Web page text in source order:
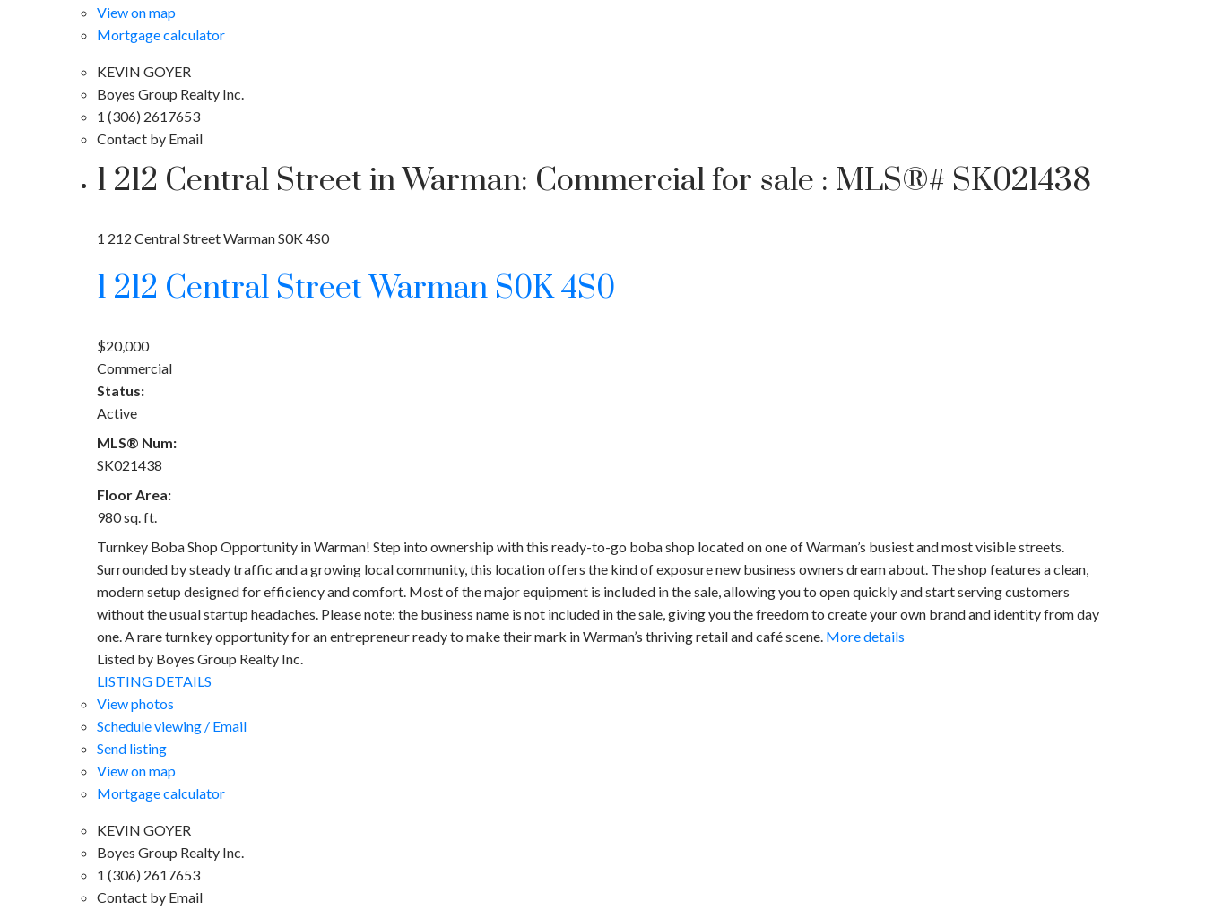
View on map
Mortgage calculator
KEVIN GOYER
Boyes Group Realty Inc.
1 (306) 2617653
Contact by Email
1 212 Central Street in Warman: Commercial for sale : MLS®# SK021438
1 212 Central StreetWarmanS0K 4S0
1 212 Central Street Warman S0K 4S0
$20,000
Commercial
Status:
Active
MLS® Num:
SK021438
Floor Area:
980 sq. ft.
Turnkey Boba Shop Opportunity in Warman! Step into ownership with this ready-to-go boba shop located on one of Warman’s busiest and most visible streets.
Surrounded by steady traffic and a growing local community, this location offers the kind of exposure new business owners dream about. The shop features a clean,
modern setup designed for efficiency and comfort. Most of the major equipment is included in the sale, allowing you to open quickly and start serving customers
without the usual startup headaches. Please note: the business name is not included in the sale, giving you the freedom to create your own brand and identity from day
one. A rare turnkey opportunity for an entrepreneur ready to make their mark in Warman’s thriving retail and café scene. More details
Listed by Boyes Group Realty Inc.
LISTING DETAILS
View photos
Schedule viewing / Email
Send listing
View on map
Mortgage calculator
KEVIN GOYER
Boyes Group Realty Inc.
1 (306) 2617653
Contact by Email